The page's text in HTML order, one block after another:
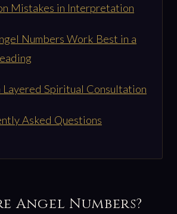
Mistakes in Interpretation
Numbers Work Best in a
Layered Spiritual Consultation
Asked Questions
Angel Numbers?